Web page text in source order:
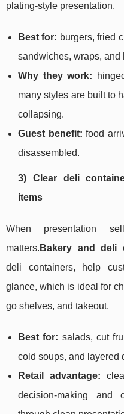
plating-style presentation.
Best for: burgers, fried
sandwiches, wraps, and
Why they work:
many styles are built to
collapsing.
Guest benefit: food
disassembled.
3) Clear deli
items
When presentation
matters. Bakery and deli
deli containers, help
glance, which is ideal for
go shelves, and takeout.
Best for: salads, cut
cold soups, and layered
Retail advantage:
decision-making and